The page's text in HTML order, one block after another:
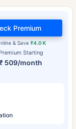
Premium Starting
509/month
& Save₹4.0 K
Premium